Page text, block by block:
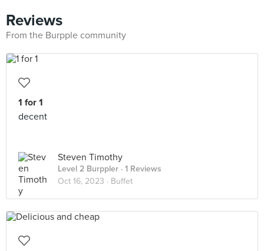
Reviews
From the Burpple community
1 for 1
decent
Steven Timothy
Level 2 Burppler · 1 Reviews
Oct 16, 2023 · Buffet